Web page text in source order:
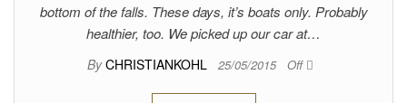
bottom of the falls. These days, it’s boats only. Probably
healthier, too. We picked up our car at…
By CHRISTIANKOHL 25/05/2015 Off